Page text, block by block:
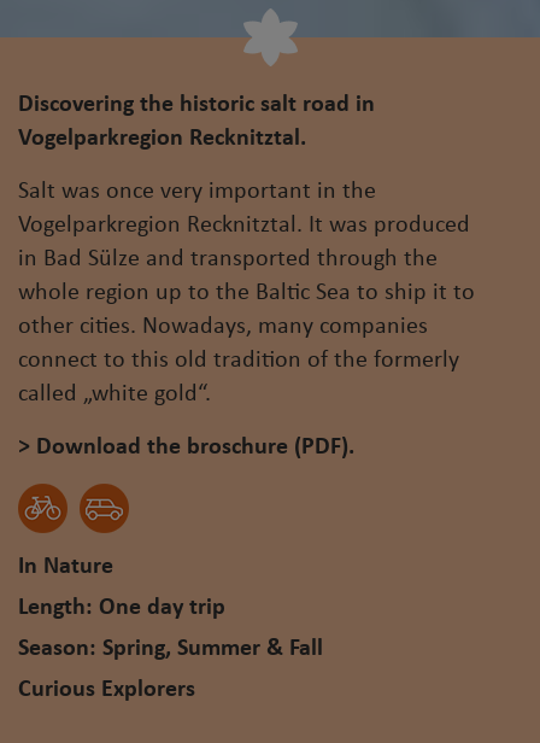
Discovering the historic salt road in
Vogelparkregion Recknitztal.
Salt was once very important in the
Vogelparkregion Recknitztal. It was produced
in Bad Sülze and transported through the
whole region up to the Baltic Sea to ship it to
other cities. Nowadays, many companies
connect to this old tradition of the formerly
called „white gold“.
> Download the broschure (PDF).
In Nature
Length: One day trip
Season: Spring, Summer & Fall
Curious Explorers